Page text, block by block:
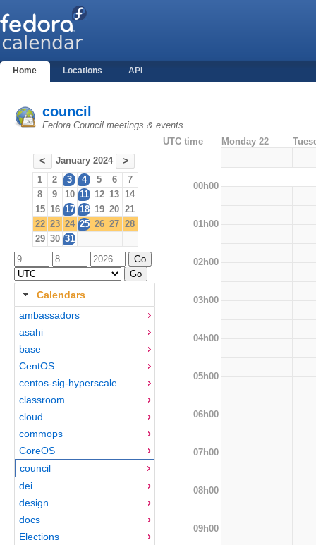
Home Locations API
council
Fedora Council meetings & events
< January 2024 >
1 2 3 4 5 6
7
8
9 10 11 12 13 14
15 16 17 18 19 20 21
22 23 24 25 26 27 28
29 30 31
Calendars
ambassadors
asahi
base
CentOS
centos-sig-hyperscale
classroom
cloud
commops
CoreOS
council
dei
design
docs
Elections
UTC time Monday 22
00h00
01h00
02h00
03h00
04h00
05h00
06h00
07h00
08h00
09h00